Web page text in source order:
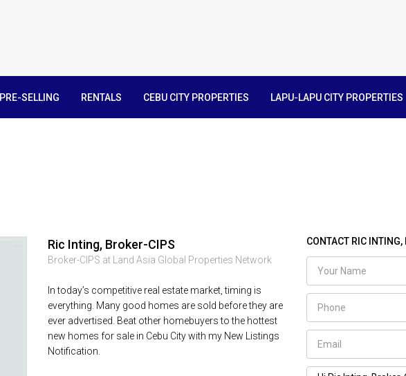
PRE-SELLING RENTALS CEBU CITY PROPERTIES LAPU-LAPU CITY PROPERTIES
Ric Inting, Broker-CIPS
Broker-CIPS at Land Asia Global Properties Network
In today’s competitive real estate market, timing is
everything. Many good homes are sold before they are
ever advertised. Beat other homebuyers to the hottest
new homes for sale in Cebu City with my New Listings
Notification.
CONTACT RIC